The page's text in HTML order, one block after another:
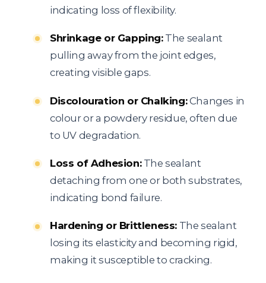
indicating loss of flexibility.
Shrinkage or Gapping:The sealant
pulling away from the joint edges,
creating visible gaps.
Discolouration or Chalking:Changes in
colour or a powdery residue, often due
to UV degradation.
Loss of Adhesion:The sealant
detaching from one or both substrates,
indicating bond failure.
Hardening or Brittleness: The sealant
losing its elasticity and becoming rigid,
making it susceptible to cracking.